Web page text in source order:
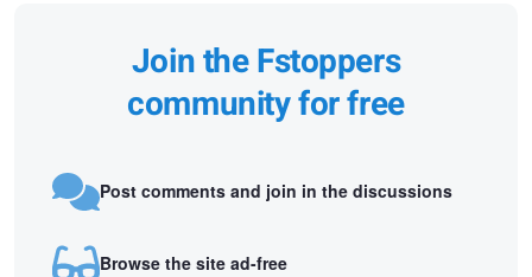
Join the Fstoppers
community for free
Post comments and join in the discussions
Browse the site ad-free